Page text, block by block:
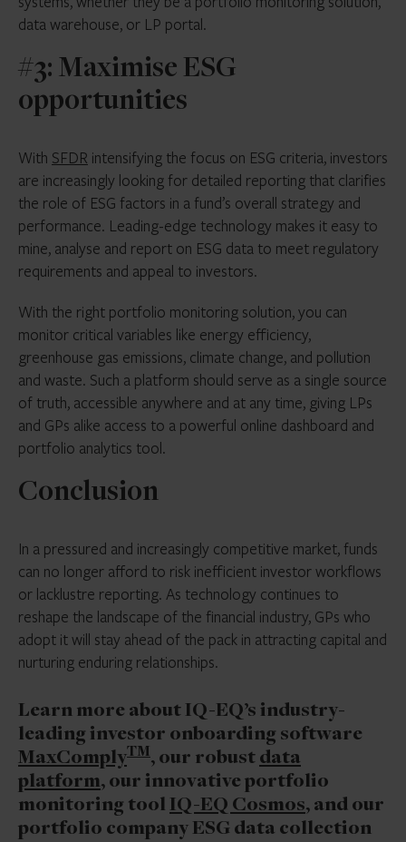
data warehouse, or LP portal.
#3: Maximise ESG
opportunities
With SFDR intensifying the focus on ESG criteria, investors
are increasingly looking for detailed reporting that clarifies
the role of ESG factors in a fund’s overall strategy and
performance. Leading-edge technology makes it easy to
mine, analyse and report on ESG data to meet regulatory
requirements and appeal to investors.
With the right portfolio monitoring solution, you can
monitor critical variables like energy efficiency,
greenhouse gas emissions, climate change, and pollution
and waste. Such a platform should serve as a single source
of truth, accessible anywhere and at any time, giving LPs
and GPs alike access to a powerful online dashboard and
portfolio analytics tool.
Conclusion
In a pressured and increasingly competitive market, funds
can no longer afford to risk inefficient investor workflows
or lacklustre reporting. As technology continues to
reshape the landscape of the financial industry, GPs who
adopt it will stay ahead of the pack in attracting capital and
nurturing enduring relationships.
Learn more about IQ-EQ’s industry-
leading investor onboarding software
MaxComplyTM, our robust data
platform, our innovative portfolio
monitoring tool IQ-EQ Cosmos, and our
portfolio company ESG data collection